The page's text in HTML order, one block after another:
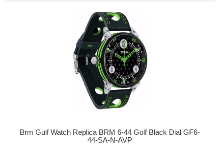
Brm Gulf Watch Replica BRM 6-44 Golf Black Dial GF6-
44-SA-N-AVP